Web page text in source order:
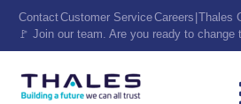
ContactCustomer ServiceCareers Thales
🚩 Join our team. Are you ready to change